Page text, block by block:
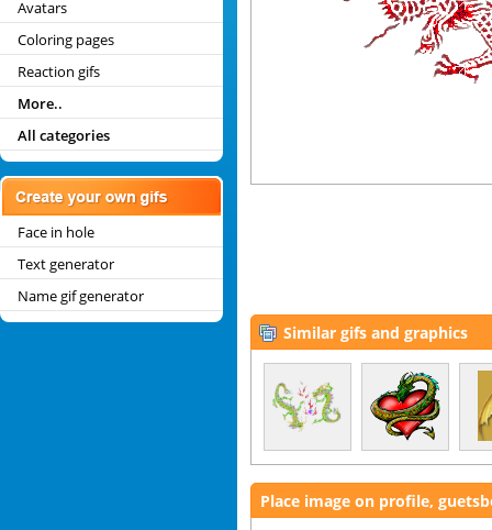
Avatars
Coloring pages
Reaction gifs
More..
All categories
Face in hole
Text generator
Name gif generator
Similar gifs and graphics
Place image on profile,